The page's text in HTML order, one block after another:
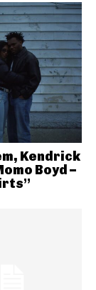
Kendrick
Boyd –